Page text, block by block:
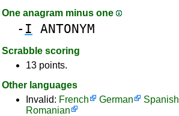
One anagram minus one
- I ANTONYM
Scrabble scoring
13 points.
Other languages
Invalid: French German Spanish
Romanian